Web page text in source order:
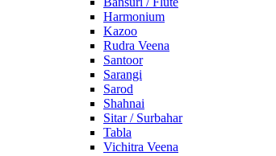
Harmonium
Kazoo
Rudra Veena
Santoor
Sarangi
Sarod
Shahnai
Sitar / Surbahar
Tabla
Vichitra Veena